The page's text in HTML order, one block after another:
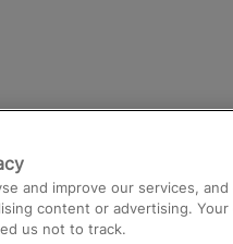
Heathrow
and improve our services,
content or advertising.
us not to track.